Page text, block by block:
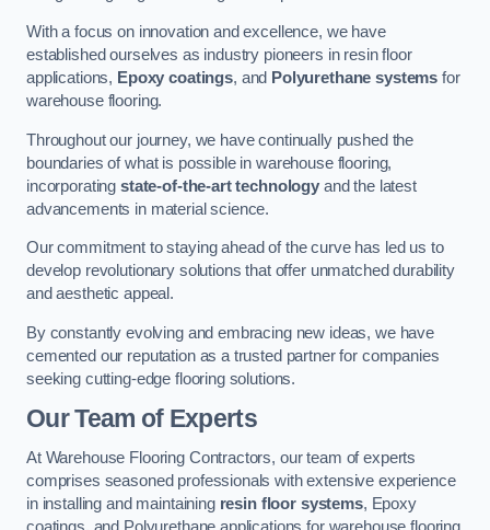
With a focus on innovation and excellence, we have
established ourselves as industry pioneers in resin floor
applications, Epoxy coatings, and Polyurethane systems for
warehouse flooring.
Throughout our journey, we have continually pushed the
boundaries of what is possible in warehouse flooring,
incorporating state-of-the-art technology and the latest
advancements in material science.
Our commitment to staying ahead of the curve has led us to
develop revolutionary solutions that offer unmatched durability
and aesthetic appeal.
By constantly evolving and embracing new ideas, we have
cemented our reputation as a trusted partner for companies
seeking cutting-edge flooring solutions.
Our Team of Experts
At Warehouse Flooring Contractors, our team of experts
comprises seasoned professionals with extensive experience
in installing and maintaining resin floor systems, Epoxy